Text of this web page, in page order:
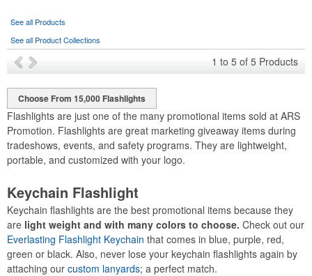
See all Products
See all Product Collections
1 to 5 of 5 Products
Choose From 15,000 Flashlights
Flashlights are just one of the many promotional items sold at ARS
Promotion. Flashlights are great marketing giveaway items during
tradeshows, events, and safety programs. They are lightweight,
portable, and customized with your logo.
Keychain Flashlight
Keychain flashlights are the best promotional items because they
are light weight and with many colors to choose. Check out our
Everlasting Flashlight Keychain that comes in blue, purple, red,
green or black. Also, never lose your keychain flashlights again by
attaching our custom lanyards; a perfect match.